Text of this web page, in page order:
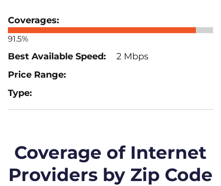
91.5%
2 Mbps
Coverage of Internet
Providers by Zip Code